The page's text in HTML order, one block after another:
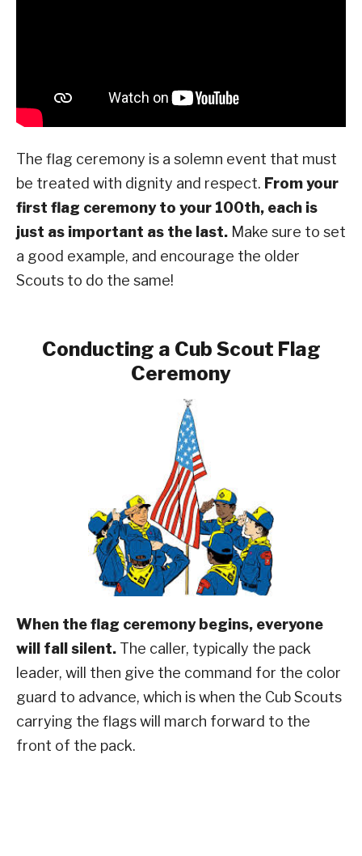
The flag ceremony is a solemn event that must
be treated with dignity and respect. From your
first flag ceremony to your 100th, each is
just as important as the last. Make sure to set
a good example, and encourage the older
Scouts to do the same!
Conducting a Cub Scout Flag
Ceremony
When the flag ceremony begins, everyone
will fall silent. The caller, typically the pack
leader, will then give the command for the color
guard to advance, which is when the Cub Scouts
carrying the flags will march forward to the
front of the pack.